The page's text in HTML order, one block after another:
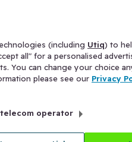
fee
the
(including Utiq) to
all" for a personalised
You can change your choice
please see our Privacy
operator